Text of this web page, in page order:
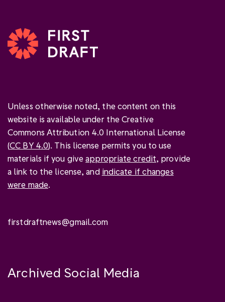
Unless otherwise noted, the content on this
website is available under the Creative
Commons Attribution 4.0 International License
(CC BY 4.0). This license permits you to use
materials if you giveappropriate credit, provide
a link to the license, and indicate if changes
were made.
firstdraftnews@gmail.com
Archived Social Media